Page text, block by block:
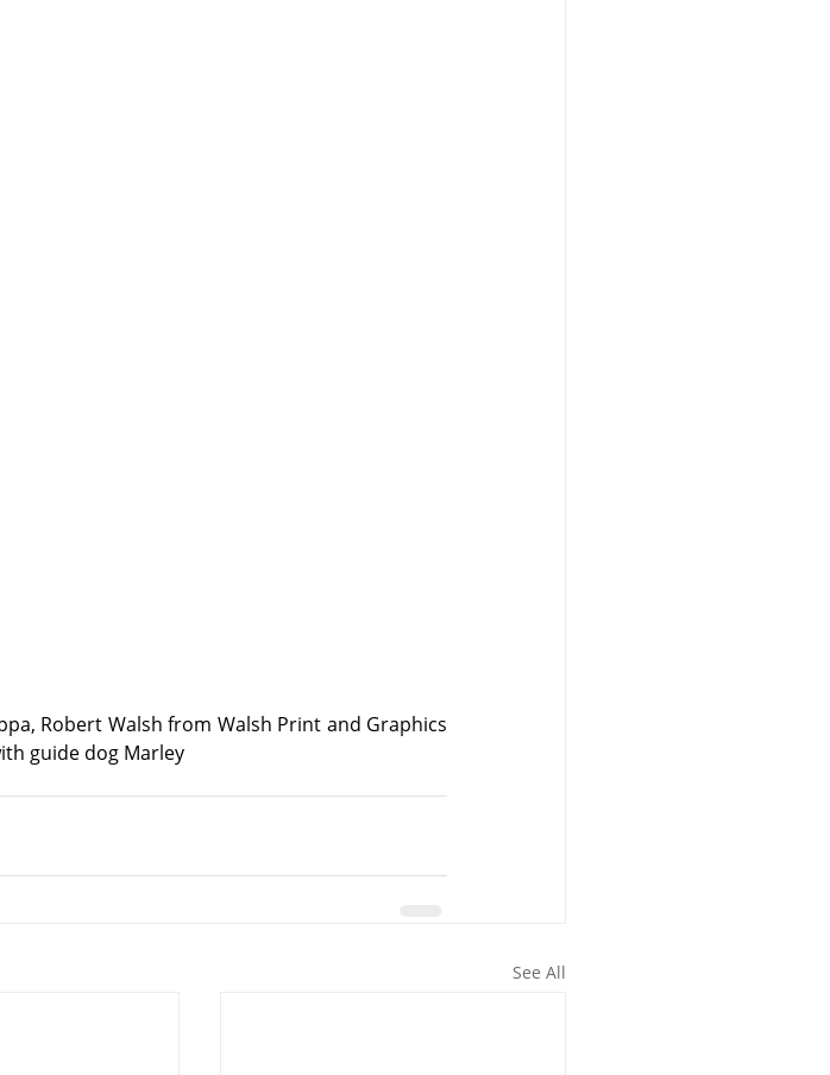
Robert Walsh from Walsh Print and Graphics
guide dog Marley
See All